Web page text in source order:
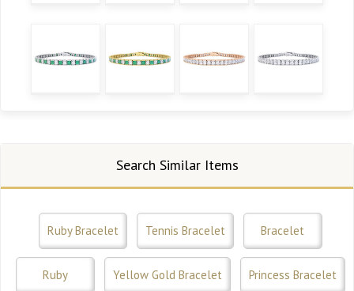
Search Similar Items
Ruby Bracelet Tennis Bracelet Bracelet
Ruby Yellow Gold Bracelet Princess Bracelet